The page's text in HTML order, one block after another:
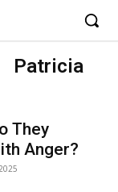
Patricia
They
Anger?